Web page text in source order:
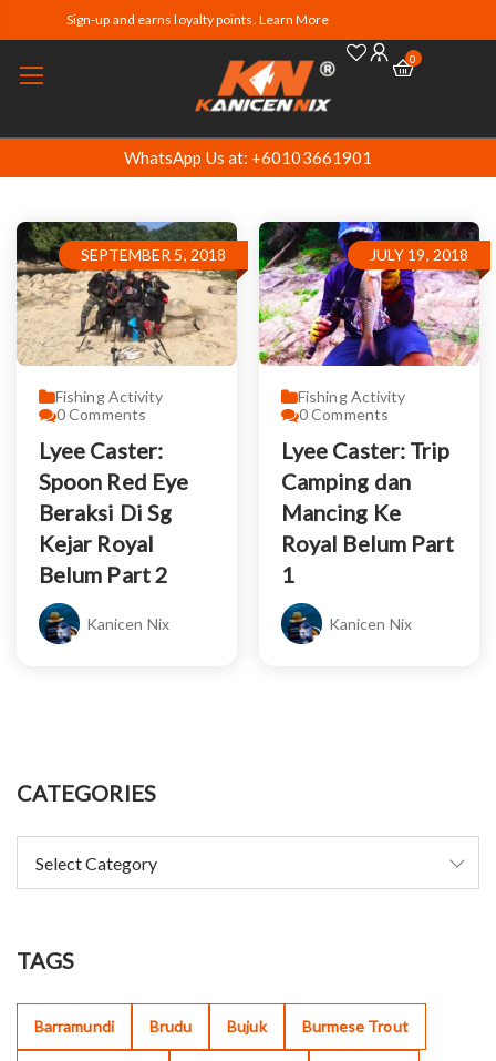
Sign-up and earns loyalty points. Learn More
0
WhatsApp Us at: +60103661901
SEPTEMBER 5, 2018
Fishing Activity
0Comments
Lyee Caster:
Spoon Red Eye
Beraksi Di Sg
Kejar Royal
Belum Part 2
Kanicen Nix
JULY 19, 2018
Fishing Activity
0Comments
Lyee Caster: Trip
Camping dan
Mancing Ke
Royal Belum Part
1
Kanicen Nix
CATEGORIES
TAGS
Barramundi Brudu Bujuk Burmese Trout